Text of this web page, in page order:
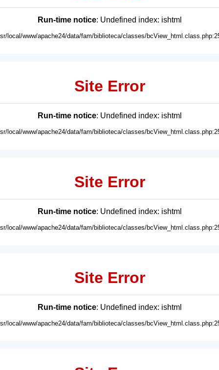
Run-time notice: Undefined index: ishtml
local/www/apache24/data/fam/biblioteca/classes/
Site Error
Run-time notice: Undefined index: ishtml
local/www/apache24/data/fam/biblioteca/classes/
Site Error
Run-time notice: Undefined index: ishtml
local/www/apache24/data/fam/biblioteca/classes/
Site Error
Run-time notice: Undefined index: ishtml
local/www/apache24/data/fam/biblioteca/classes/